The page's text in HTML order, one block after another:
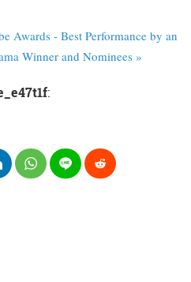
Awards - Best Performance by an
Winner and Nominees »
: